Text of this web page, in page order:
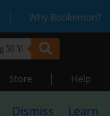
| Why Bookemon?
Store | Help
Dismiss
Learn